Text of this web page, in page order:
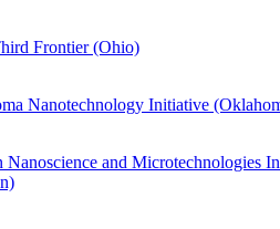
Frontier (Ohio)
Nanotechnology Initiative
Nanoscience and Microtechnologies